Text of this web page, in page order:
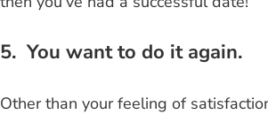
5. You want to do it again.
Other than your feeling of